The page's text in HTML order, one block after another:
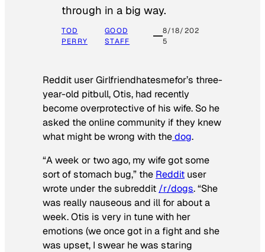
through in a big way.
TOD
PERRY
GOOD
STAFF
8/18/202
5
Reddit user Girlfriendhatesmefor’s three-
year-old pitbull, Otis, had recently
become overprotective of his wife. So he
asked the online community if they knew
what might be wrong with thedog.
“A week or two ago, my wife got some
sort of stomach bug,” the Reddit user
wrote under the subreddit /r/dogs. “She
was really nauseous and ill for about a
week. Otis is very in tune with her
emotions (we once got in a fight and she
was upset, I swear he was staring